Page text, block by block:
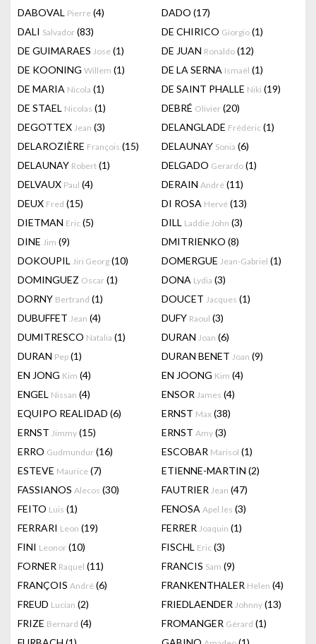
DABOVAL Pierre (4) DADO (17)
DALI Salvador (83) DE CHIRICO Giorgio (1)
DE GUIMARAES Jose (1) DE JUAN Ronaldo (12)
DE KOONING Willem (1) DE LA SERNA Ismaël (1)
DE MARIA Nicola (1) DE SAINT PHALLE Niki (19)
DE STAEL Nicolas (1) DEBRÉ Olivier (20)
DEGOTTEX Jean (3) DELANGLADE Frédéric (1)
DELAROZIÈRE François (15) DELAUNAY Sonia (6)
DELAUNAY Robert (1) DELGADO Gerardo (1)
DELVAUX Paul (4) DERAIN André (11)
DEUX Fred (15) DI ROSA Hervé (13)
DIETMAN Eric (5) DILL Laddie John (3)
DINE Jim (9) DMITRIENKO (8)
DOKOUPIL Jiri Georg (10) DOMERGUE Jean-Gabriel (1)
DOMINGUEZ Oscar (1) DONA Lydia (3)
DORNY Bertrand (1) DOUCET Jacques (1)
DUBUFFET Jean (4) DUFY Raoul (3)
DUMITRESCO Natalia (1) DURAN Joan (6)
DURAN Pep (1) DURAN BENET Joan (9)
EN JONG Kim (4) EN JOONG Kim (4)
ENGEL Nissan (4) ENSOR James (4)
EQUIPO REALIDAD (6) ERNST Max (38)
ERNST Jimmy (15) ERNST Amy (3)
ERRO Gudmundur (16) ESCOBAR Marisol (1)
ESTEVE Maurice (7) ETIENNE-MARTIN (2)
FASSIANOS Alecos (30) FAUTRIER Jean (47)
FEITO Luis (1) FENOSA Apel.les (3)
FERRARI Leon (19) FERRER Joaquin (1)
FINI Leonor (10) FISCHL Eric (3)
FORNER Raquel (11) FRANCIS Sam (9)
FRANÇOIS André (6) FRANKENTHALER Helen (4)
FREUD Lucian (2) FRIEDLAENDER Johnny (13)
FRIZE Bernard (4) FROMANGER Gérard (1)